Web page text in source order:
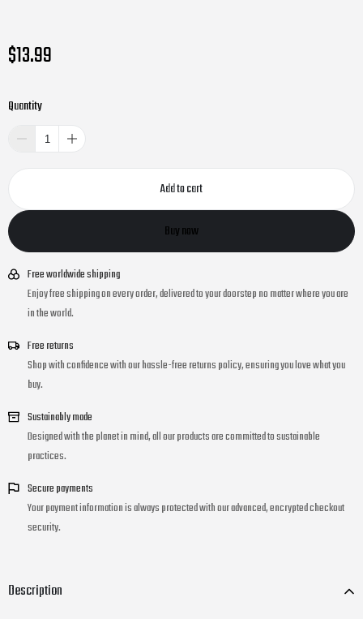
$13.99
Quantity
Add to cart
Buy now
Free worldwide shipping
Enjoy free shipping on every order, delivered to your doorstep no matter where you are
in the world.
Free returns
Shop with confidence with our hassle-free returns policy, ensuring you love what you
buy.
Sustainably made
Designed with the planet in mind, all our products are committed to sustainable
practices.
Secure payments
Your payment information is always protected with our advanced, encrypted checkout
security.
Description